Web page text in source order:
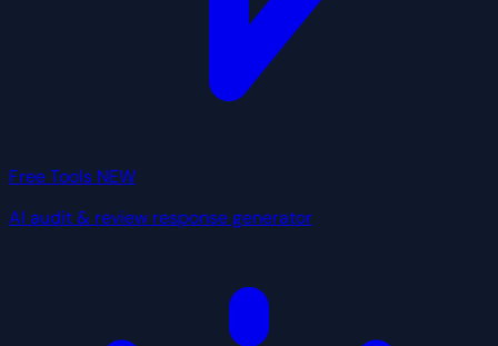
Free Tools NEW
AI audit & review response generator